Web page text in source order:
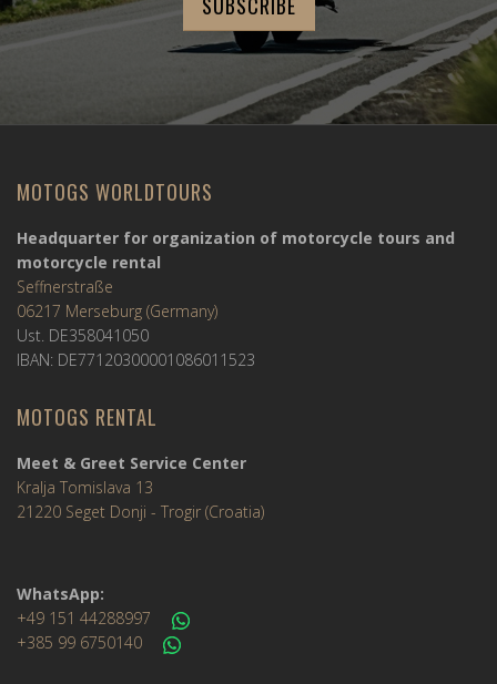
MOTOGS WORLDTOURS
Headquarter for organization of motorcycle tours and
motorcycle rental
Seffnerstraße
06217 Merseburg (Germany)
Ust. DE358041050
IBAN: DE77120300001086011523
MOTOGS RENTAL
Meet & Greet Service Center
Kralja Tomislava 13
21220 Seget Donji - Trogir (Croatia)
WhatsApp:
+49 151 44288997
+385 99 6750140